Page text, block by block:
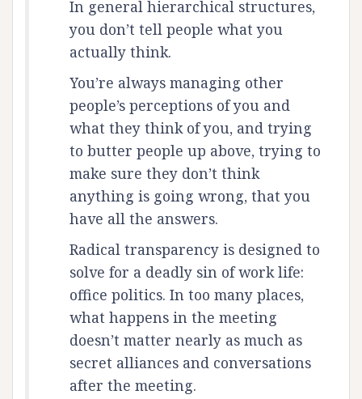
In general hierarchical structures,
you don’t tell people what you
actually think.
You’re always managing other
people’s perceptions of you and
what they think of you, and trying
to butter people up above, trying to
make sure they don’t think
anything is going wrong, that you
have all the answers.
Radical transparency is designed to
solve for a deadly sin of work life:
office politics. In too many places,
what happens in the meeting
doesn’t matter nearly as much as
secret alliances and conversations
after the meeting.